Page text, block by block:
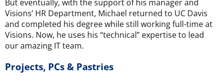
But eventually, with the support of his manager and
Visions’ HR Department, Michael returned to UC Davis
and completed his degree while still working full-time at
Visions. Now, he uses his “technical” expertise to lead
our amazing IT team.
Projects, PCs & Pastries